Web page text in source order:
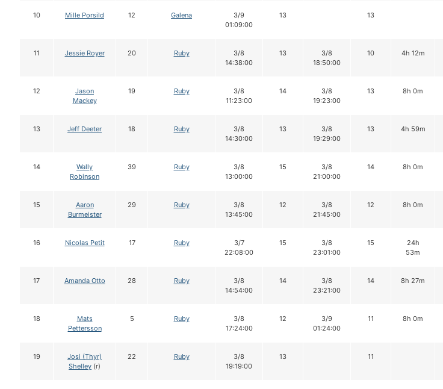
10 Mille Porsild 12 Galena
3/9
01:09:00
13 13
11 Jessie Royer 20 Ruby
3/8
14:38:00
13
3/8
18:50:00
10 4h 12m
12
Jason
Mackey
19 Ruby
3/8
11:23:00
14
3/8
19:23:00
13 8h 0m
13 Jeff Deeter 18 Ruby
3/8
14:30:00
13
3/8
19:29:00
13 4h 59m
14
Wally
Robinson
39 Ruby
3/8
13:00:00
15
3/8
21:00:00
14 8h 0m
15
Aaron
Burmeister
29 Ruby
3/8
13:45:00
12
3/8
21:45:00
12 8h 0m
16 Nicolas Petit 17 Ruby
3/7
22:08:00
15
3/8
23:01:00
15
24h
53m
17 Amanda Otto 28 Ruby
3/8
14:54:00
14
3/8
23:21:00
14 8h 27m
18
Mats
Pettersson
5 Ruby
3/8
17:24:00
12
3/9
01:24:00
11 8h 0m
19
Josi (Thyr)
Shelley (r)
22 Ruby
3/8
19:19:00
13 11